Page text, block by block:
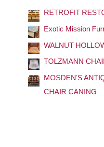
h
f
o
r
:
RETROFIT
Exotic Mission
WALNUT
TOLZMANN
MOSDEN'S
CHAIR CANING